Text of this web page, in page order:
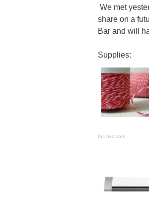
We met
share on a
Bar and will
Supplies:
InLinkz.com